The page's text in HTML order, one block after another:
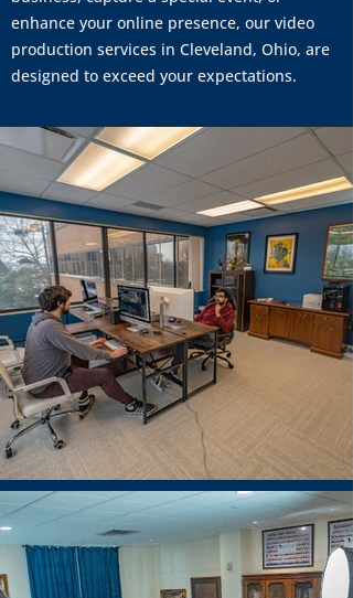
enhance your online presence, our video
production services in Cleveland, Ohio, are
designed to exceed your expectations.